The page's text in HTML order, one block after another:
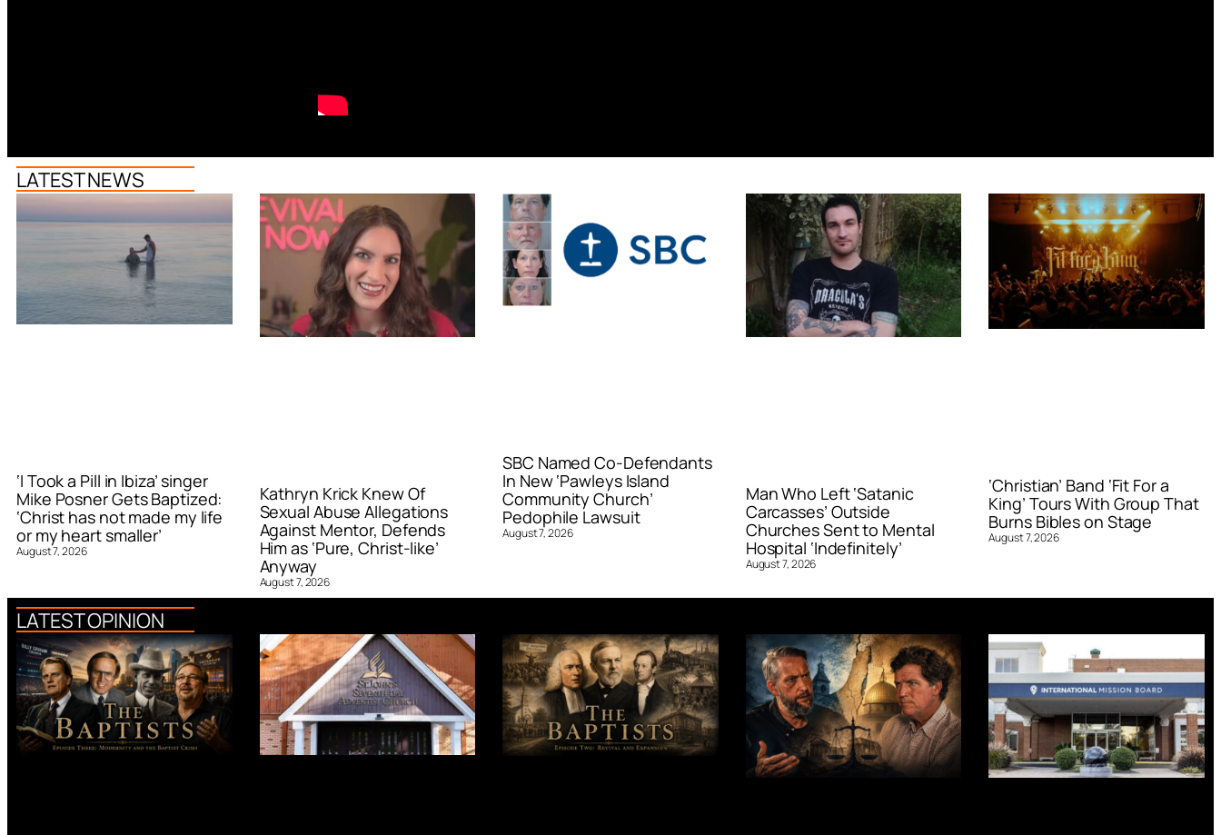
LATEST NEWS
‘I Took a Pill in Ibiza’ singer
Mike Posner Gets Baptized:
‘Christ has not made my life
or my heart smaller’
August 7, 2026
Kathryn Krick Knew Of
Sexual Abuse Allegations
Against Mentor, Defends
Him as ‘Pure, Christ-like’
Anyway
August 7, 2026
SBC Named Co-Defendants
In New ‘Pawleys Island
Community Church’
Pedophile Lawsuit
August 7, 2026
Man Who Left ‘Satanic
Carcasses’ Outside
Churches Sent to Mental
Hospital ‘Indefinitely’
August 7, 2026
‘Christian’ Band ‘Fit For a
King’ Tours With Group That
Burns Bibles on Stage
August 7, 2026
LATEST OPINION